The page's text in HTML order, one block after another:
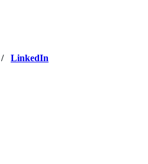
/ LinkedIn